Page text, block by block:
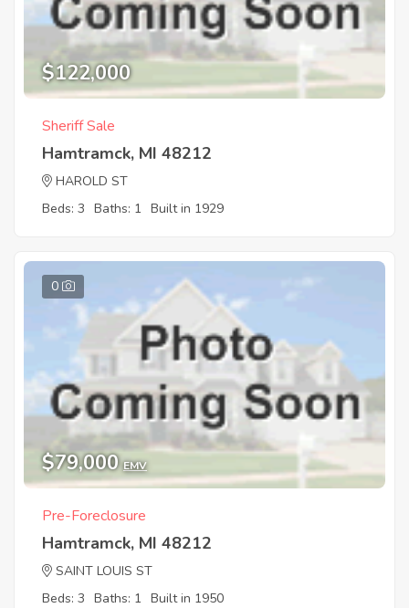
$122,000
Sheriff Sale
Hamtramck, MI 48212
HAROLD ST
Beds: 3 Baths: 1 Built in 1929
0
$79,000 EMV
Pre-Foreclosure
Hamtramck, MI 48212
SAINT LOUIS ST
Beds: 3 Baths: 1 Built in 1950